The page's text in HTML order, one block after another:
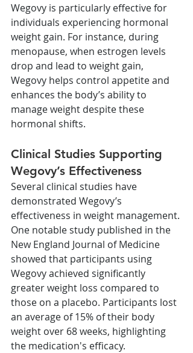
Wegovy is particularly effective for
individuals experiencing hormonal
weight gain. For instance, during
menopause, when estrogen levels
drop and lead to weight gain,
Wegovy helps control appetite and
enhances the body’s ability to
manage weight despite these
hormonal shifts.
Clinical Studies Supporting
Wegovy’s Effectiveness
Several clinical studies have
demonstrated Wegovy’s
effectiveness in weight management.
One notable study published in the
New England Journal of Medicine
showed that participants using
Wegovy achieved significantly
greater weight loss compared to
those on a placebo. Participants lost
an average of 15% of their body
weight over 68 weeks, highlighting
the medication's efficacy.